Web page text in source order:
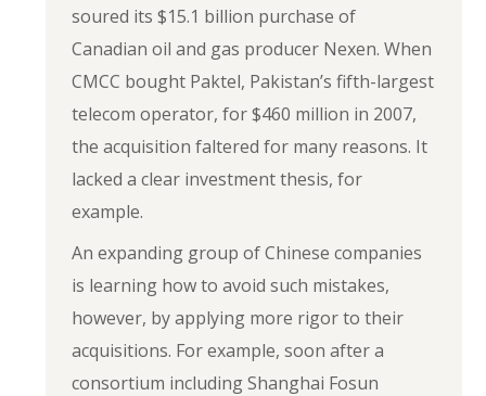
soured its $15.1 billion purchase of
Canadian oil and gas producer Nexen. When
CMCC bought Paktel, Pakistan’s fifth-largest
telecom operator, for $460 million in 2007,
the acquisition faltered for many reasons. It
lacked a clear investment thesis, for
example.
An expanding group of Chinese companies
is learning how to avoid such mistakes,
however, by applying more rigor to their
acquisitions. For example, soon after a
consortium including Shanghai Fosun